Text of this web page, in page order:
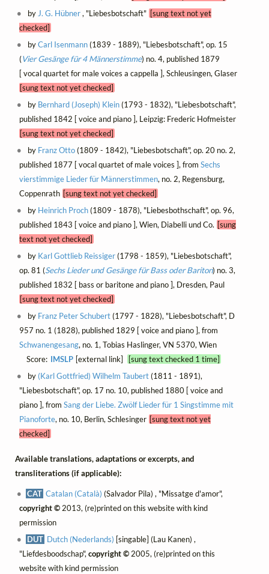
by J. G. Hübner, "Liebesbotschaft" [sung text not yet
checked]
byCarl Isenmann(1839 - 1889), "Liebesbotschaft", op. 15
(Vier Gesänge für 4 Männerstimme) no. 4, published 1879
[ vocal quartet for male voices a cappella ], Schleusingen, Glaser
[sung text not yet checked]
by Bernhard (Joseph) Klein(1793 - 1832), "Liebesbotschaft",
published 1842 [ voice and piano ], Leipzig: Frederic Hofmeister
[sung text not yet checked]
by Franz Otto(1809 - 1842), "Liebesbotschaft", op. 20 no. 2,
published 1877 [ vocal quartet of male voices ], from Sechs
vierstimmige Lieder für Männerstimmen, no. 2, Regensburg,
Coppenrath [sung text not yet checked]
by Heinrich Proch(1809 - 1878), "Liebesbothschaft", op. 96,
published 1843 [ voice and piano ], Wien, Diabelli und Co. [sung
text not yet checked]
by Karl Gottlieb Reissiger(1798 - 1859), "Liebesbotschaft",
op. 81 (Sechs Lieder und Gesänge für Bass oder Bariton) no. 3,
published 1832 [ bass or baritone and piano ], Dresden, Paul
[sung text not yet checked]
by Franz Peter Schubert(1797 - 1828), "Liebesbotschaft", D
957 no. 1 (1828), published 1829 [ voice and piano ], from
Schwanengesang, no. 1, Tobias Haslinger, VN 5370, Wien
Score: IMSLP [external link]
[sung text checked 1 time]
by (Karl Gottfried) Wilhelm Taubert(1811 - 1891),
"Liebesbotschaft", op. 17 no. 10, published 1880 [ voice and
piano ], from Sang der Liebe. Zwölf Lieder für 1 Singstimme mit
Pianoforte, no. 10, Berlin, Schlesinger [sung text not yet
checked]
Available translations, adaptations or excerpts, and
transliterations (if applicable):
CAT Catalan (Català) (Salvador Pila) , "Missatge d'amor",
copyright ©2013, (re)printed on this website with kind
permission
DUT Dutch (Nederlands) [singable] (Lau Kanen) ,
"Liefdesboodschap",copyright ©2005, (re)printed on this
website with kind permission